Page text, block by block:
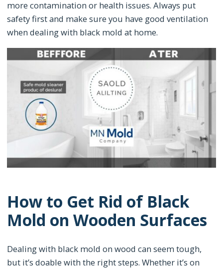
more contamination or health issues. Always put
safety first and make sure you have good ventilation
when dealing with black mold at home.
How to Get Rid of Black
Mold on Wooden Surfaces
Dealing with black mold on wood can seem tough,
but it’s doable with the right steps. Whether it’s on